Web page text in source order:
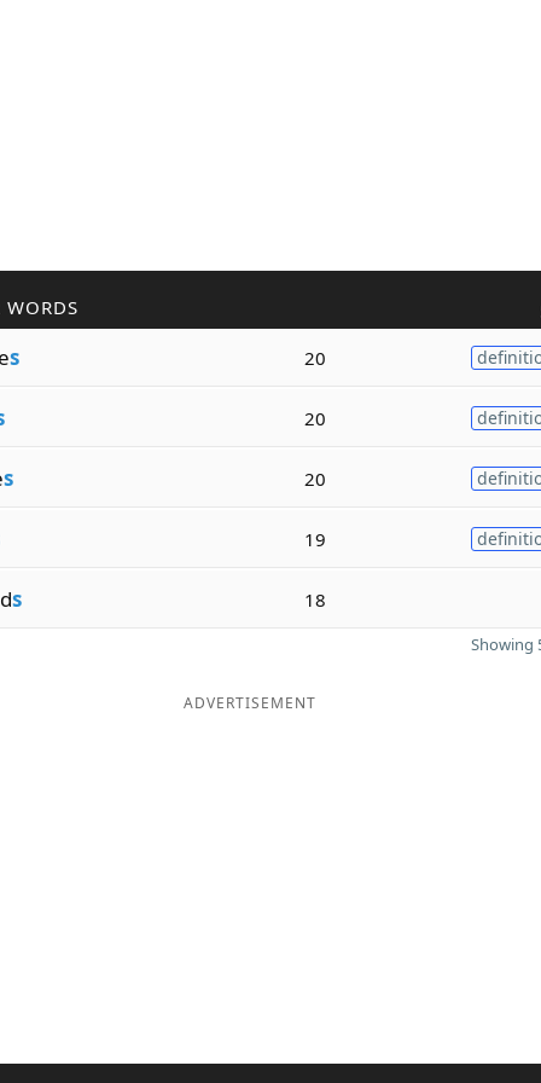
WORDS
s 20
20
s 20
19
s 18
Showing
ADVERTISEMENT